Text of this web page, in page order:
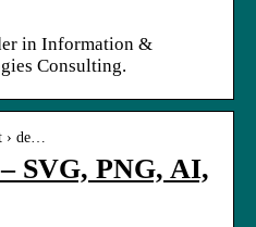
in Information &
Consulting.
de…
SVG, PNG, AI,